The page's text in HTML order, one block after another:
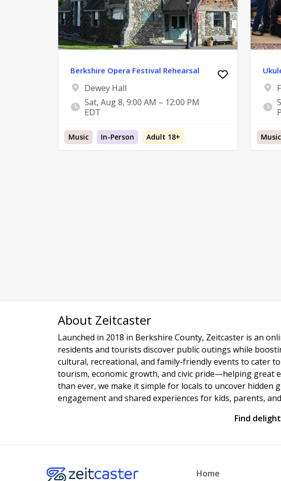
Berkshire Opera Festival Rehearsal
Dewey Hall
Sat, Aug 8, 9:00 AM – 12:00 PM
EDT
Music In-Person Adult 18+ Music
About Zeitcaster
Launched in 2018 in Berkshire County, Zeitcaster is an
residents and tourists discover public outings while
cultural, recreational, and family-friendly events to cater
tourism, economic growth, and civic pride—helping great
than ever, we make it simple for locals to uncover
engagement and shared experiences for kids, parents,
Find
Home